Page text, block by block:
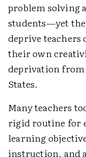
problem solving
students—yet
deprive teachers
their own
deprivation from
States.
Many teachers
rigid routine for
learning
instruction, and